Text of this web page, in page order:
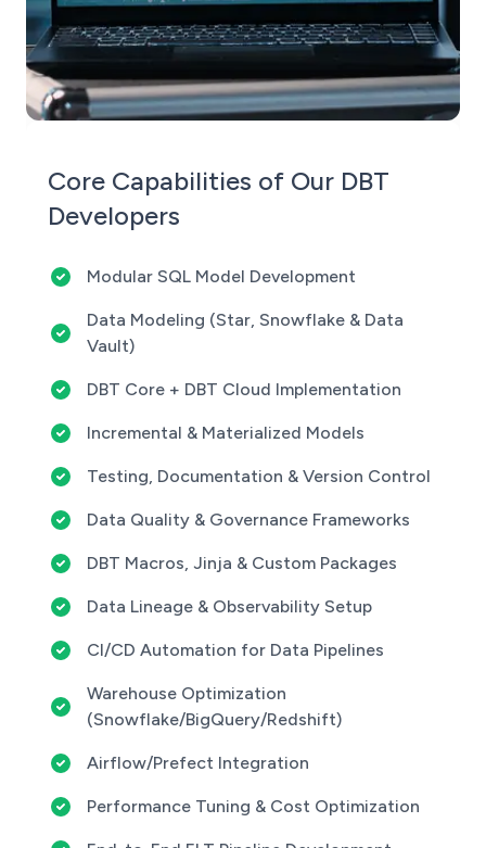
Core Capabilities of Our DBT
Developers
Modular SQL Model Development
Data Modeling (Star, Snowflake & Data
Vault)
DBT Core + DBT Cloud Implementation
Incremental & Materialized Models
Testing, Documentation & Version Control
Data Quality & Governance Frameworks
DBT Macros, Jinja & Custom Packages
Data Lineage & Observability Setup
CI/CD Automation for Data Pipelines
Warehouse Optimization
(Snowflake/BigQuery/Redshift)
Airflow/Prefect Integration
Performance Tuning & Cost Optimization